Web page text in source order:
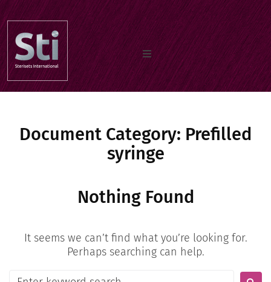
Home
Os nossos produtos
Document Category: Prefilled
syringe
Nothing Found
It seems we can’t find what you’re looking for.
Perhaps searching can help.